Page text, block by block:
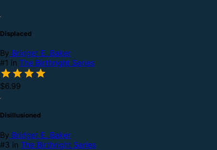
Displaced
By Bridget E. Baker
#1 in The Birthright Series
$6.99
Disillusioned
By Bridget E. Baker
#3 in The Birthright Series